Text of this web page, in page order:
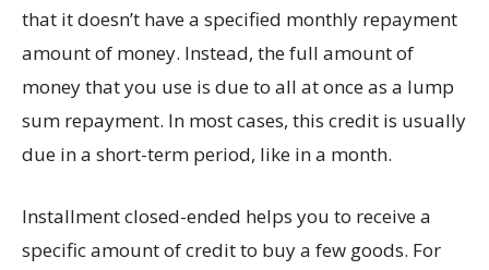
that it doesn’t have a specified monthly repayment
amount of money. Instead, the full amount of
money that you use is due to all at once as a lump
sum repayment. In most cases, this credit is usually
due in a short-term period, like in a month.
Installment closed-ended helps you to receive a
specific amount of credit to buy a few goods. For